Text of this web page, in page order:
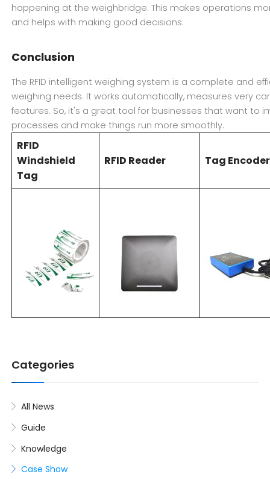
Categories
All News
Guide
Knowledge
Case Show
happening at the weighbridge. This makes operations
and helps with making good decisions.
Conclusion
The RFID intelligent weighing system is a complete and
weighing needs. It works automatically, measures very
features. So, it's a great tool for businesses that want to
processes and make things run more smoothly.
RFID
Windshield
Tag
RFID Reader Tag Encoder